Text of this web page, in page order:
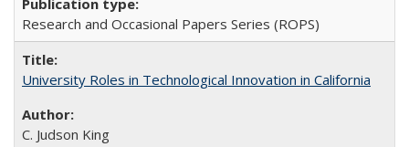
Research and Occasional Papers Series (ROPS)
University Roles in Technological Innovation in California
C. Judson King